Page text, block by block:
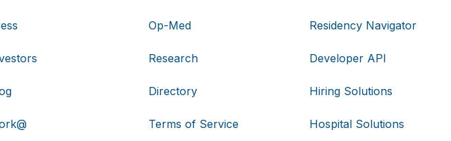
Op-Med
Research
Directory
Terms of Service
Residency Navigator
Developer API
Hiring Solutions
Hospital Solutions